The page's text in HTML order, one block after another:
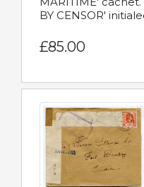
BY CENSOR'
£85.00